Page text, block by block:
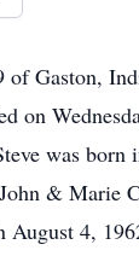
of Gaston,
on
was born
& Marie
4,